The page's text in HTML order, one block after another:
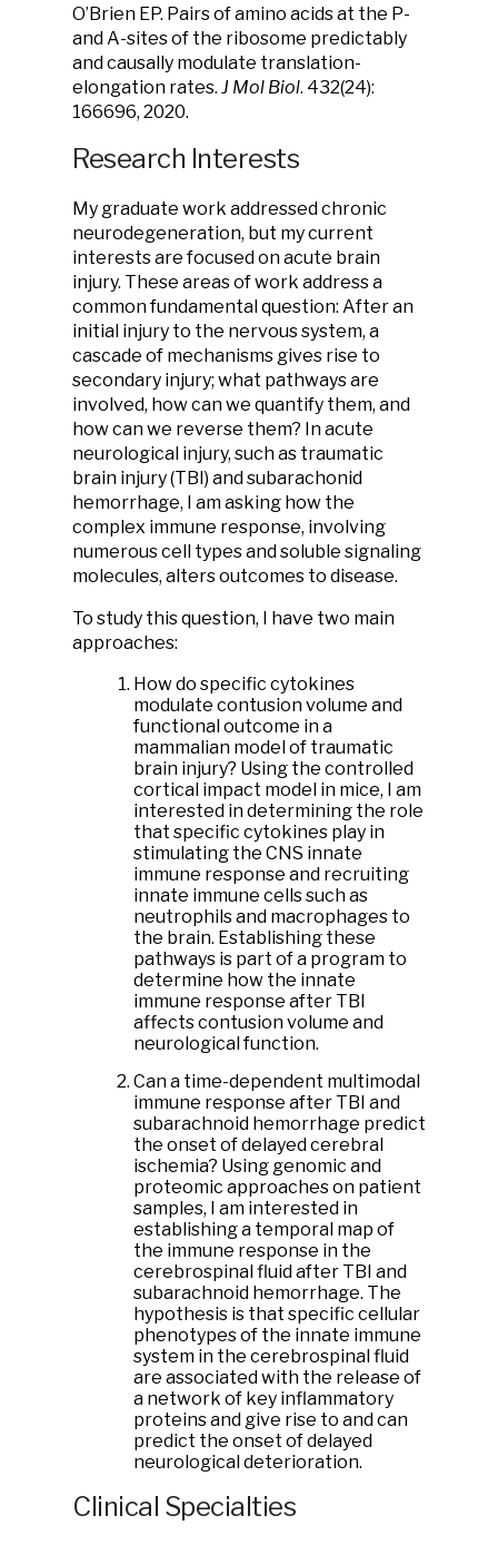
O’Brien EP. Pairs of amino acids at the P-
and A-sites of the ribosome predictably
and causally modulate translation-
elongation rates. J Mol Biol. 432(24):
166696, 2020.
Research Interests
My graduate work addressed chronic
neurodegeneration, but my current
interests are focused on acute brain
injury. These areas of work address a
common fundamental question: After an
initial injury to the nervous system, a
cascade of mechanisms gives rise to
secondary injury; what pathways are
involved, how can we quantify them, and
how can we reverse them? In acute
neurological injury, such as traumatic
brain injury (TBI) and subarachonid
hemorrhage, I am asking how the
complex immune response, involving
numerous cell types and soluble signaling
molecules, alters outcomes to disease.
To study this question, I have two main
approaches:
How do specific cytokines
modulate contusion volume and
functional outcome in a
mammalian model of traumatic
brain injury? Using the controlled
cortical impact model in mice, I am
interested in determining the role
that specific cytokines play in
stimulating the CNS innate
immune response and recruiting
innate immune cells such as
neutrophils and macrophages to
the brain. Establishing these
pathways is part of a program to
determine how the innate
immune response after TBI
affects contusion volume and
neurological function.
Can a time-dependent multimodal
immune response after TBI and
subarachnoid hemorrhage predict
the onset of delayed cerebral
ischemia? Using genomic and
proteomic approaches on patient
samples, I am interested in
establishing a temporal map of
the immune response in the
cerebrospinal fluid after TBI and
subarachnoid hemorrhage. The
hypothesis is that specific cellular
phenotypes of the innate immune
system in the cerebrospinal fluid
are associated with the release of
a network of key inflammatory
proteins and give rise to and can
predict the onset of delayed
neurological deterioration.
Clinical Specialties